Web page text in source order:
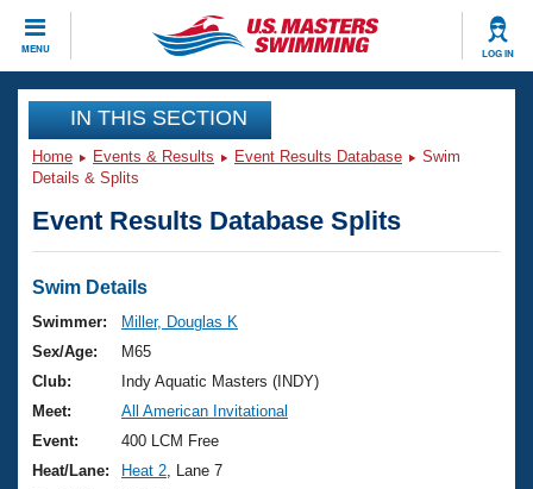
MENU LOG IN
CLOSE
Training
Workout Library
Articles And Videos
Swimming 101
Training Plans
Swimming Guides
Video Stroke Analysis
Events
Virtual And Fitness Events
2026 Summer Nationals
National Championships
Results And Rankings
Club Finder
Workout Library
About Us
What Is Masters Swimming?
Join
IN THIS SECTION
Home Events & Results Event Results Database
Swim
Details & Splits
Event Results Database Splits
Swim Details
Swimmer:
Miller, Douglas K
Sex/Age:
M65
Club:
Indy Aquatic Masters (INDY)
Meet:
All American Invitational
Event:
400 LCM Free
Heat/Lane:
Heat 2 , Lane 7